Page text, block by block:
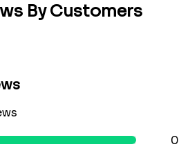
By Customers
0